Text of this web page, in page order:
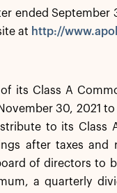
ended September
at http://
its Class A
30, 2021
to its Class
after taxes and
of directors to
a quarterly